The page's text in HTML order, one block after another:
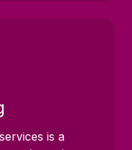
is a